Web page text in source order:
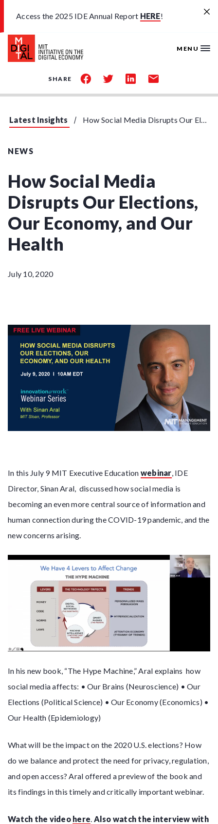
Access the 2025 IDE Annual Report HERE!
MENU
SHARE
share
on
share
on
share
on
share
by
Latest Insights
How Social Media Disrupts Our Elections, Our Economy, and Our Health
NEWS
How Social Media
Disrupts Our Elections,
Our Economy, and Our
Health
July 10, 2020
In this July 9 MIT Executive Education webinar , IDE
Director, Sinan Aral, discussed how social media is
becoming an even more central source of information and
human connection during the COVID-19 pandemic, and the
new concerns arising.
In his new book, “The Hype Machine,” Aral explains how
social media affects: • Our Brains (Neuroscience) • Our
Elections (Political Science) • Our Economy (Economics) •
Our Health (Epidemiology)
What will be the impact on the 2020 U.S. elections? How
do we balance and protect the need for privacy, regulation,
and open access? Aral offered a preview of the book and
its findings in this timely and critically important webinar.
Watch the video here. Also watch the interview with